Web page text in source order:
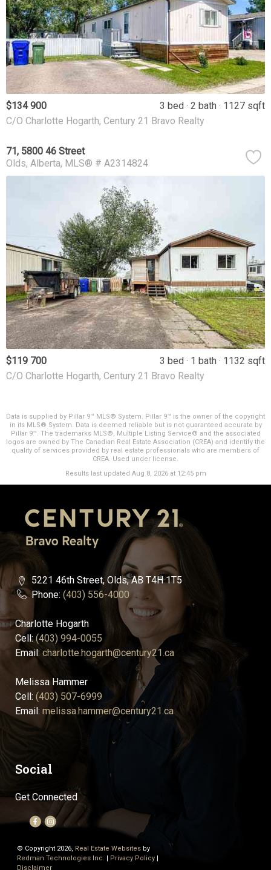
$134 900 3 bed 2 bath
1127 sqft
C/O Charlotte Hogarth, Century 21 Bravo Realty
71, 5800 46 Street
Olds Alberta MLS® # A2314824
$119 700 3 bed 1 bath
1132 sqft
C/O Charlotte Hogarth, Century 21 Bravo Realty
Data is supplied by Pillar 9™ MLS® System. Pillar 9™ is the owner of the copyright
in its MLS® System. Data is deemed reliable but is not guaranteed accurate by
Pillar 9™. The trademarks MLS®, Multiple Listing Service® and the associated
logos are owned by The Canadian Real Estate Association (CREA) and identify the
quality of services provided by real estate professionals who are members of
CREA. Used under license.
Results last updated Aug 8, 2026 at 12:45 pm
5221 46th Street, Olds, AB T4H 1T5
Phone: (403) 556-4000
Charlotte Hogarth
Cell:(403) 994-0055
Email: charlotte.hogarth@century21.ca
Melissa Hammer
Cell: (403) 507-6999
Email: melissa.hammer@century21.ca
Social
Get Connected
© Copyright 2026, Real Estate Websites by
Redman Technologies Inc. | Privacy Policy|
Disclaimer